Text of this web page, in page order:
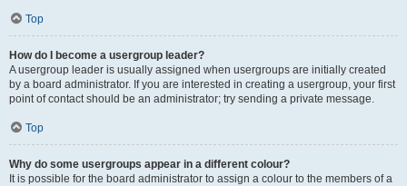
Top
How do I become a usergroup leader?
A usergroup leader is usually assigned when usergroups are initially created
by a board administrator. If you are interested in creating a usergroup, your first
point of contact should be an administrator; try sending a private message.
Top
Why do some usergroups appear in a different colour?
It is possible for the board administrator to assign a colour to the members of a